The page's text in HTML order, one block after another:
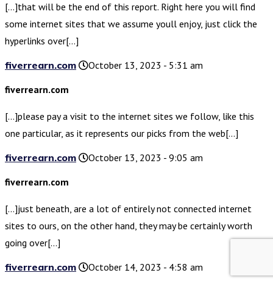
[…]that will be the end of this report. Right here you will find
some internet sites that we assume youll enjoy, just click the
hyperlinks over[…]
fiverrearn.com
October 13, 2023 - 5:31 am
fiverrearn.com
[…]please pay a visit to the internet sites we follow, like this
one particular, as it represents our picks from the web[…]
fiverrearn.com
October 13, 2023 - 9:05 am
fiverrearn.com
[…]just beneath, are a lot of entirely not connected internet
sites to ours, on the other hand, they may be certainly worth
going over[…]
fiverrearn.com
October 14, 2023 - 4:58 am